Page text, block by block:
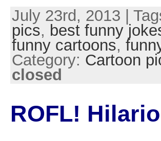
July 23rd, 2013 |
pics, best funny
funny cartoons,
Category: Cartoon
closed
ROFL!